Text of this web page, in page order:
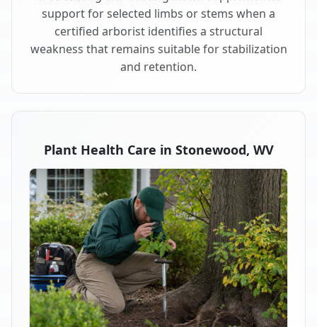
support for selected limbs or stems when a
certified arborist identifies a structural
weakness that remains suitable for stabilization
and retention.
Plant Health Care in Stonewood, WV